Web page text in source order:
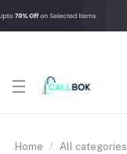
Home All categories